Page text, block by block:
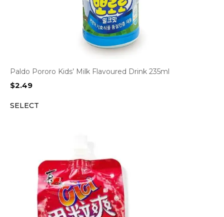
Paldo Pororo Kids’ Milk Flavoured Drink 235ml
$2.49
SELECT